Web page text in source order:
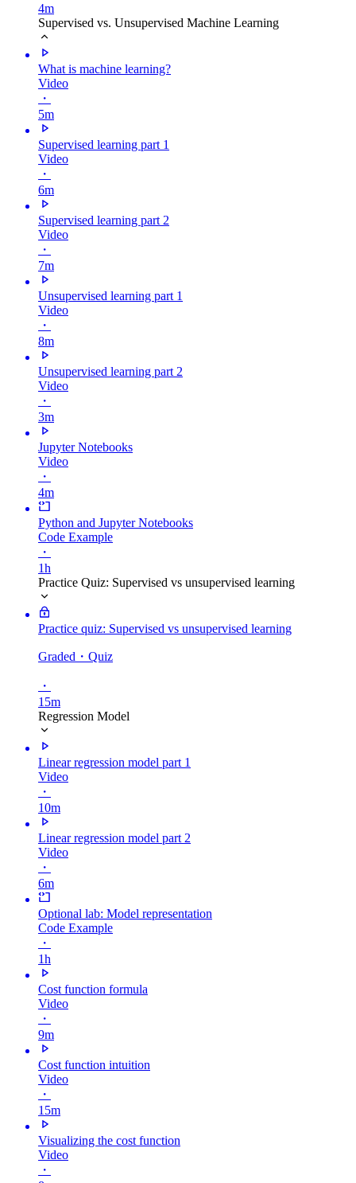
4m
Supervised vs. Unsupervised Machine Learning
What is machine learning?
Video
・
5m
Supervised learning part 1
Video
・
6m
Supervised learning part 2
Video
・
7m
Unsupervised learning part 1
Video
・
8m
Unsupervised learning part 2
Video
・
3m
Jupyter Notebooks
Video
・
4m
Python and Jupyter Notebooks
Code Example
・
1h
Practice Quiz: Supervised vs unsupervised learning
Practice quiz: Supervised vs unsupervised learning
Graded ・Quiz
・
15m
Regression Model
Linear regression model part 1
Video
・
10m
Linear regression model part 2
Video
・
6m
Optional lab: Model representation
Code Example
・
1h
Cost function formula
Video
・
9m
Cost function intuition
Video
・
15m
Visualizing the cost function
Video
・